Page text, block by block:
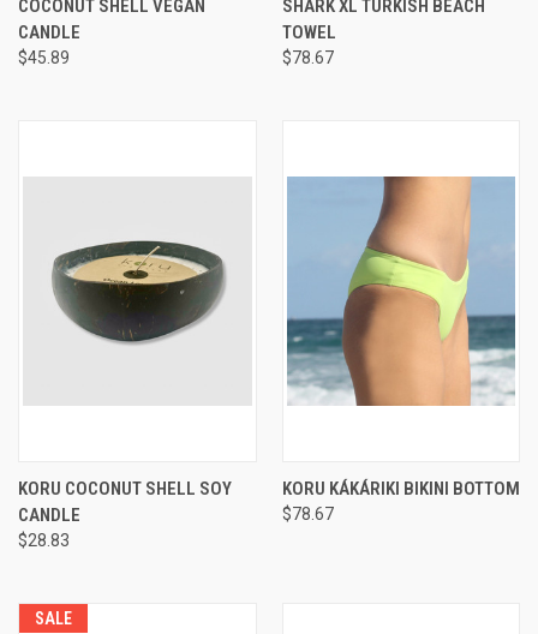
COCONUT SHELL VEGAN
CANDLE
$45.89
SHARK XL TURKISH BEACH
TOWEL
$78.67
KORU COCONUT SHELL SOY
CANDLE
$28.83
KORU KÁKÁRIKI BIKINI BOTTOM
$78.67
SALE